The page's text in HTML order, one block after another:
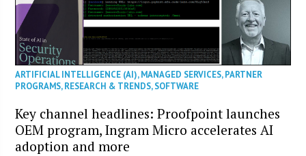
ARTIFICIAL INTELLIGENCE (AI),MANAGED SERVICES,PARTNER
PROGRAMS,RESEARCH & TRENDS,SOFTWARE
Key channel headlines: Proofpoint launches
OEM program, Ingram Micro accelerates AI
adoption and more